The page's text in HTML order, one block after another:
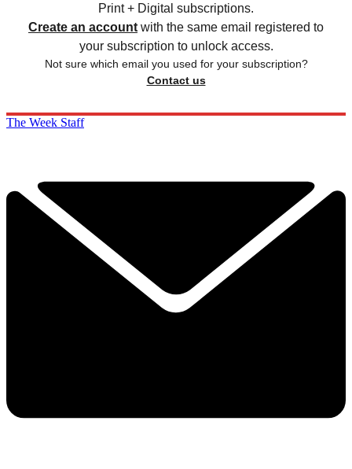
Print + Digital subscriptions.
Create an account with the same email registered to
your subscription to unlock access.
Not sure which email you used for your subscription?
Contact us
The Week Staff